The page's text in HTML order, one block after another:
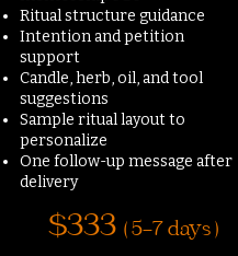
Ritual structure guidance
Intention and petition
support
Candle, herb, oil, and tool
suggestions
Sample ritual layout to
personalize
One follow-up message after
delivery
$333 ( 5-7 days )